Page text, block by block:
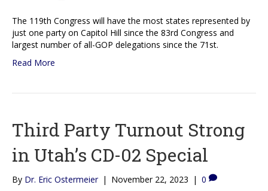
The 119th Congress will have the most states represented by
just one party on Capitol Hill since the 83rd Congress and
largest number of all-GOP delegations since the 71st.
Read More
Third Party Turnout Strong
in Utah’s CD-02 Special
By Dr. Eric Ostermeier | November 22, 2023 | 0